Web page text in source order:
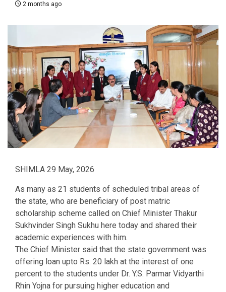
2 months ago
SHIMLA 29 May, 2026
As many as 21 students of scheduled tribal areas of
the state, who are beneficiary of post matric
scholarship scheme called on Chief Minister Thakur
Sukhvinder Singh Sukhu here today and shared their
academic experiences with him.
The Chief Minister said that the state government was
offering loan upto Rs. 20 lakh at the interest of one
percent to the students under Dr. Y.S. Parmar Vidyarthi
Rhin Yojna for pursuing higher education and